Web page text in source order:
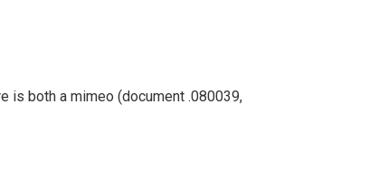
is both a mimeo (document .080039,